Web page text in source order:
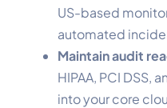
US-based
automated
Maintain audit
HIPAA, PCI DSS,
into your core